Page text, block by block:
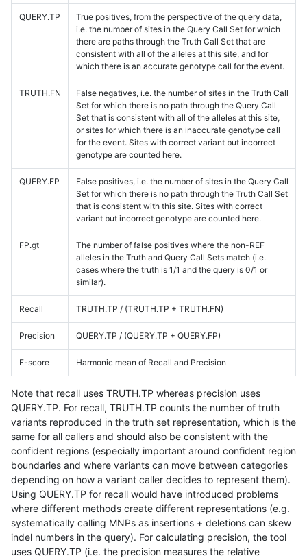
QUERY.TP
True positives, from the perspective of the query data,
i.e. the number of sites in the Query Call Set for which
there are paths through the Truth Call Set that are
consistent with all of the alleles at this site, and for
which there is an accurate genotype call for the event.
TRUTH.FN
False negatives, i.e. the number of sites in the Truth Call
Set for which there is no path through the Query Call
Set that is consistent with all of the alleles at this site,
or sites for which there is an inaccurate genotype call
for the event. Sites with correct variant but incorrect
genotype are counted here.
QUERY.FP
False positives, i.e. the number of sites in the Query Call
Set for which there is no path through the Truth Call Set
that is consistent with this site. Sites with correct
variant but incorrect genotype are counted here.
FP.gt
The number of false positives where the non-REF
alleles in the Truth and Query Call Sets match (i.e.
cases where the truth is 1/1 and the query is 0/1 or
similar).
Recall TRUTH.TP / (TRUTH.TP + TRUTH.FN)
Precision QUERY.TP / (QUERY.TP + QUERY.FP)
F-score Harmonic mean of Recall and Precision
Note that recall uses TRUTH.TP whereas precision uses
QUERY.TP. For recall, TRUTH.TP counts the number of truth
variants reproduced in the truth set representation, which is the
same for all callers and should also be consistent with the
confident regions (especially important around confident region
boundaries and where variants can move between categories
depending on how a variant caller decides to represent them).
Using QUERY.TP for recall would have introduced problems
where different methods create different representations (e.g.
systematically calling MNPs as insertions + deletions can skew
indel numbers in the query). For calculating precision, the tool
uses QUERY.TP (i.e. the precision measures the relative